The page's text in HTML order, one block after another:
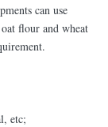
can use
flour and wheat
etc;